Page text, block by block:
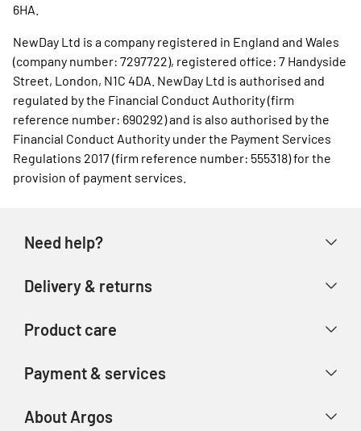
6HA.
NewDay Ltd is a company registered in England and Wales
(company number: 7297722), registered office: 7 Handyside
Street, London, N1C 4DA. NewDay Ltd is authorised and
regulated by the Financial Conduct Authority (firm
reference number: 690292) and is also authorised by the
Financial Conduct Authority under the Payment Services
Regulations 2017 (firm reference number: 555318) for the
provision of payment services.
Need help?
Store finder
Delivery & returns
Track your order
Product care
Product recall
Payment & services
About Argos